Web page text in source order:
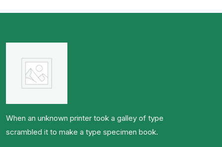
When an unknown printer took a galley of type
scrambled it to make a type specimen book.